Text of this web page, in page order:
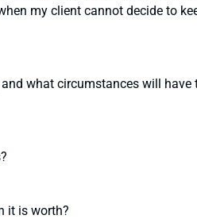
my client cannot decide to
what circumstances will have
it is worth?